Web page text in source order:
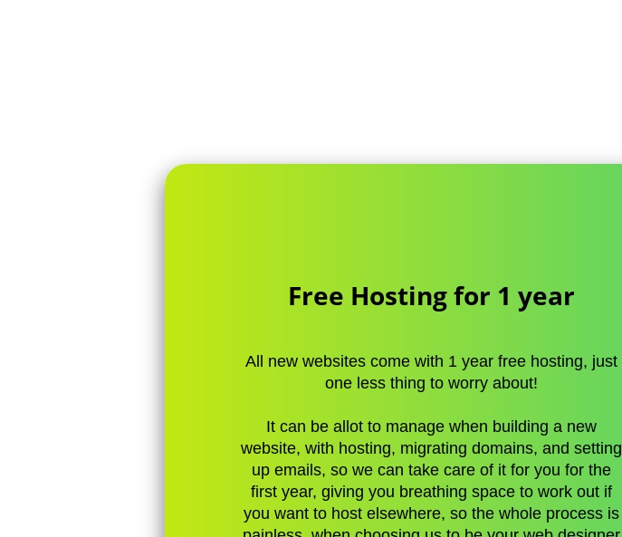
Free Hosting for 1 year
All new websites come with 1 year free hosting, just
one less thing to worry about!
It can be allot to manage when building a new
website, with hosting, migrating domains, and setting
up emails, so we can take care of it for you for the
first year, giving you breathing space to work out if
you want to host elsewhere, so the whole process is